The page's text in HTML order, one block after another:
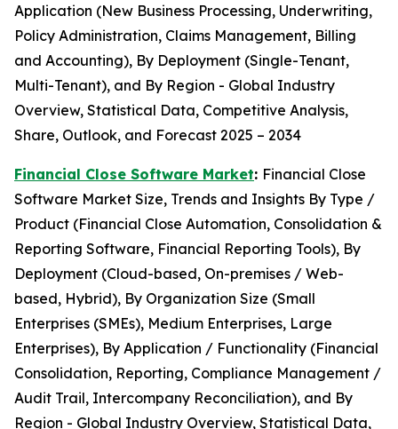
Application (New Business Processing, Underwriting,
Policy Administration, Claims Management, Billing
and Accounting), By Deployment (Single-Tenant,
Multi-Tenant), and By Region - Global Industry
Overview, Statistical Data, Competitive Analysis,
Share, Outlook, and Forecast 2025 – 2034
Financial Close Software Market: Financial Close
Software Market Size, Trends and Insights By Type /
Product (Financial Close Automation, Consolidation &
Reporting Software, Financial Reporting Tools), By
Deployment (Cloud-based, On-premises / Web-
based, Hybrid), By Organization Size (Small
Enterprises (SMEs), Medium Enterprises, Large
Enterprises), By Application / Functionality (Financial
Consolidation, Reporting, Compliance Management /
Audit Trail, Intercompany Reconciliation), and By
Region - Global Industry Overview, Statistical Data,